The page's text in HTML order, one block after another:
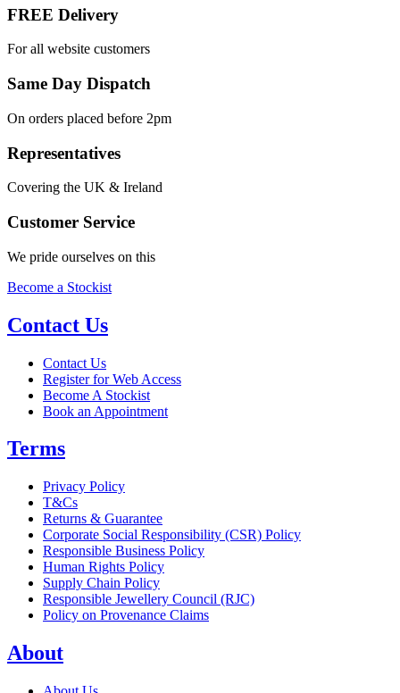
FREE Delivery
For all website customers
Same Day Dispatch
On orders placed before 2pm
Representatives
Covering the UK & Ireland
Customer Service
We pride ourselves on this
Become a Stockist
Contact Us
Contact Us
Register for Web Access
Become A Stockist
Book an Appointment
Terms
Privacy Policy
T&Cs
Returns & Guarantee
Corporate Social Responsibility (CSR) Policy
Responsible Business Policy
Human Rights Policy
Supply Chain Policy
Responsible Jewellery Council (RJC)
Policy on Provenance Claims
About